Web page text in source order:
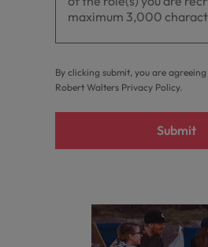
By clicking submit, you are
Robert Walters Privacy Policy.
Submit